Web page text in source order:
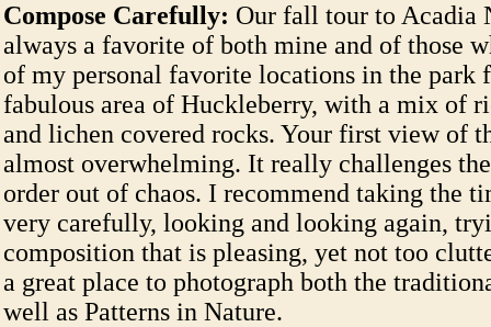
Compose Carefully: Our fall tour to Acadia
always a favorite of both mine and of those
of my personal favorite locations in the park
fabulous area of Huckleberry, with a mix of
and lichen covered rocks. Your first view of
almost overwhelming. It really challenges
order out of chaos. I recommend taking the
very carefully, looking and looking again,
composition that is pleasing, yet not too
a great place to photograph both the
well as Patterns in Nature.